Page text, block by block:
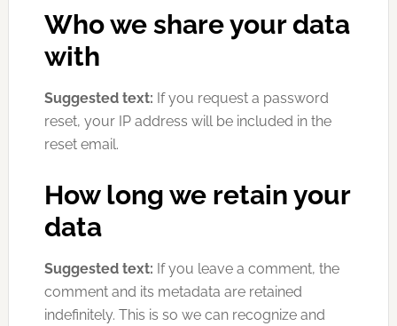
Who we share your data
with
Suggested text: If you request a password
reset, your IP address will be included in the
reset email.
How long we retain your
data
Suggested text: If you leave a comment, the
comment and its metadata are retained
indefinitely. This is so we can recognize and